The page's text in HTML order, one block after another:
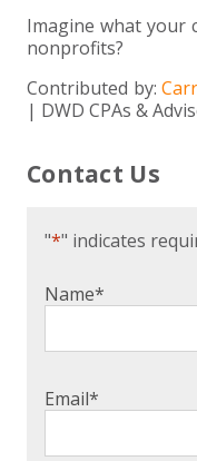
Imagine what your
nonprofits?
Contributed by:
| DWD CPAs &
Contact Us
"*" indicates
Name*
Email*